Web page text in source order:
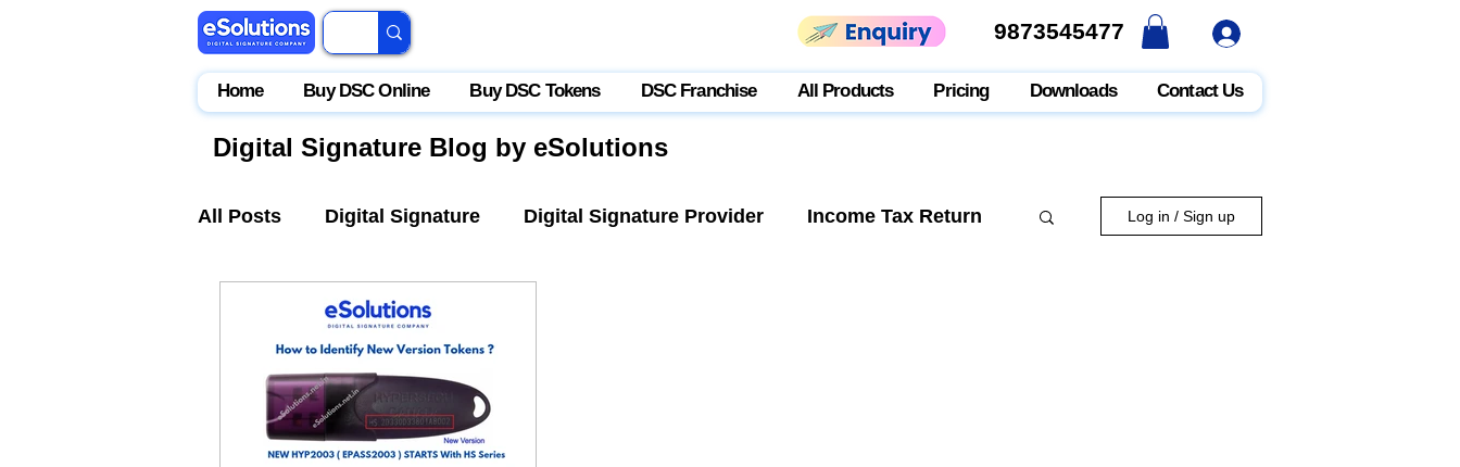
9873545477
9873545477
Home Buy DSC Online Buy DSC Tokens DSC Franchise All Products Pricing Downloads Contact Us
Digital Signature Blog by eSolutions
All Posts Digital Signature Digital Signature Provider Income Tax Return
EPFO
Log in / Sign up